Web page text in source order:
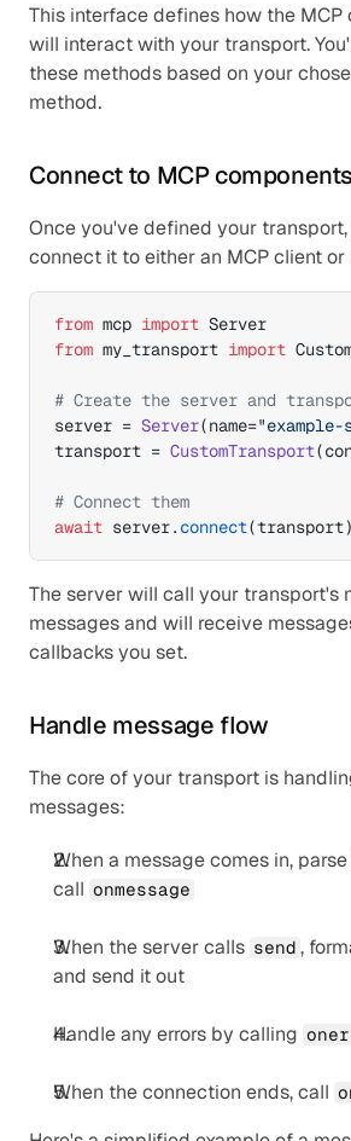
This interface defines how the
will interact with your transport.
these methods based on your
method.
Connect to MCP components
Once you've defined your
connect it to either an MCP client or
from mcp import Server
from my_transport import
# Create the server and
server = Server(name=
transport = CustomTransport(
# Connect them
await server. connect(transport)
The server will call your transport's
messages and will receive
callbacks you set.
Handle message flow
The core of your transport is
messages:
When a message comes in,
call onmessage
When the server calls send ,
and send it out
Handle any errors by calling
When the connection ends, call